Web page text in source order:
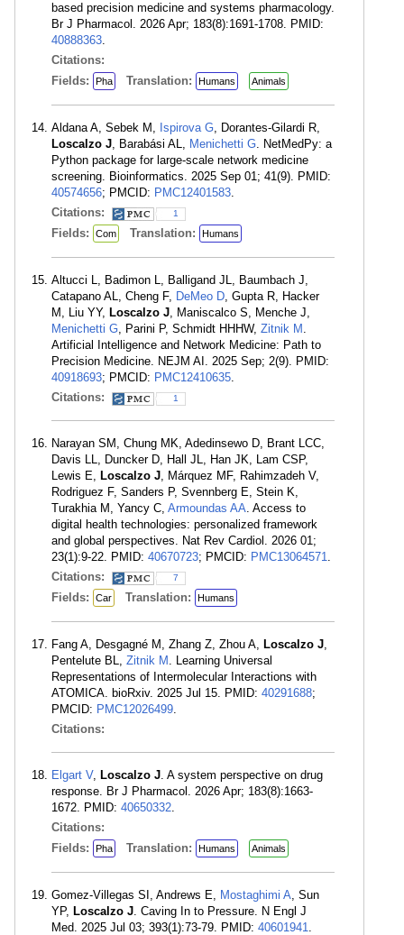
based precision medicine and systems pharmacology.
Br J Pharmacol. 2026 Apr; 183(8):1691-1708. PMID:
40888363.
Citations:
Fields:
Pha Translation: Humans Animals
Aldana A, Sebek M, Ispirova G, Dorantes-Gilardi R,
Loscalzo J, Barabási AL, Menichetti G. NetMedPy: a
Python package for large-scale network medicine
screening. Bioinformatics. 2025 Sep 01; 41(9). PMID:
40574656; PMCID: PMC12401583.
Citations:
1
Fields: Com Translation: Humans
Altucci L, Badimon L, Balligand JL, Baumbach J,
Catapano AL, Cheng F, DeMeo D, Gupta R, Hacker
M, Liu YY, Loscalzo J, Maniscalco S, Menche J,
Menichetti G, Parini P, Schmidt HHHW, Zitnik M .
Artificial Intelligence and Network Medicine: Path to
Precision Medicine. NEJM AI. 2025 Sep; 2(9). PMID:
40918693; PMCID: PMC12410635.
Citations:
1
Narayan SM, Chung MK, Adedinsewo D, Brant LCC,
Davis LL, Duncker D, Hall JL, Han JK, Lam CSP,
Lewis E, Loscalzo J, Márquez MF, Rahimzadeh V,
Rodriguez F, Sanders P, Svennberg E, Stein K,
Turakhia M, Yancy C, Armoundas AA. Access to
digital health technologies: personalized framework
and global perspectives. Nat Rev Cardiol. 2026 01;
23(1):9-22. PMID: 40670723; PMCID: PMC13064571.
Citations:
7
Fields: Car Translation: Humans
Fang A, Desgagné M, Zhang Z, Zhou A, Loscalzo J,
Pentelute BL, Zitnik M . Learning Universal
Representations of Intermolecular Interactions with
ATOMICA. bioRxiv. 2025 Jul 15. PMID: 40291688;
PMCID: PMC12026499.
Citations:
Elgart V, Loscalzo J. A system perspective on drug
response. Br J Pharmacol. 2026 Apr; 183(8):1663-
1672. PMID: 40650332.
Citations:
Fields:
Pha Translation: Humans Animals
Gomez-Villegas SI, Andrews E, Mostaghimi A, Sun
YP, Loscalzo J. Caving In to Pressure. N Engl J
Med. 2025 Jul 03; 393(1):73-79. PMID: 40601941.